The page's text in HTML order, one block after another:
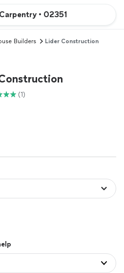
• 02351
Builders Lider Construction
(1)